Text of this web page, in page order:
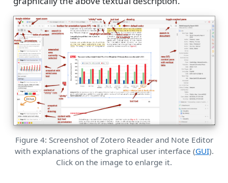
Figure 4: Screenshot of Zotero Reader and Note Editor
with explanations of the graphical user interface (GUI).
Click on the image to enlarge it.